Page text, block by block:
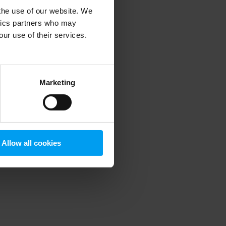
use of our website. We
partners who may
use of their services.
Marketing
Allow all cookies
information).